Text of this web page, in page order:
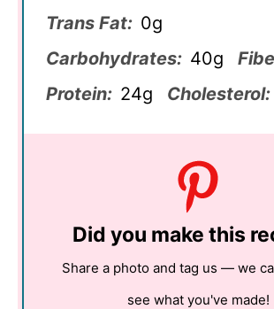
Trans Fat: 0g
Carbohydrates: 40g
Protein: 24g Cholesterol:
Did you make this
Share a photo and tag us — we
see what you've made!